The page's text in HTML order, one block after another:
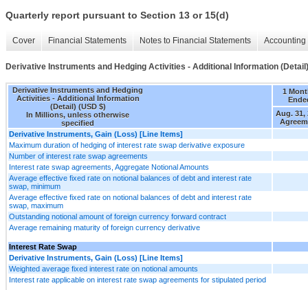
Quarterly report pursuant to Section 13 or 15(d)
Cover Financial Statements Notes to Financial Statements
Derivative Instruments and Hedging Activities - Additional Information (Detail)
Derivative Instruments and Hedging
Activities - Additional Information
(Detail) (USD $)
In Millions, unless otherwise
specified
1
Aug. 31,
Derivative Instruments, Gain (Loss) [Line Items]
Maximum duration of hedging of interest rate swap derivative exposure
Number of interest rate swap agreements
Interest rate swap agreements, Aggregate Notional Amounts
Average effective fixed rate on notional balances of debt and interest rate
swap, minimum
Average effective fixed rate on notional balances of debt and interest rate
swap, maximum
Outstanding notional amount of foreign currency forward contract
Average remaining maturity of foreign currency derivative
Interest Rate Swap
Derivative Instruments, Gain (Loss) [Line Items]
Weighted average fixed interest rate on notional amounts
Interest rate applicable on interest rate swap agreements for stipulated period